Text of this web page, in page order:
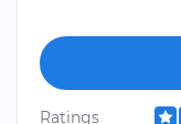
Ratings